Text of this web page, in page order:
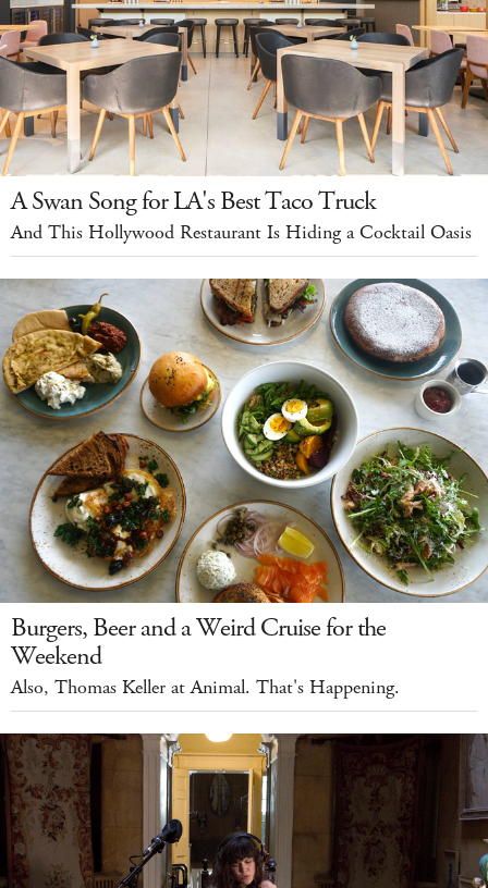
A Swan Song for LA's Best Taco Truck
And This Hollywood Restaurant Is Hiding a Cocktail Oasis
Burgers, Beer and a Weird Cruise for the
Weekend
Also, Thomas Keller at Animal. That's Happening.